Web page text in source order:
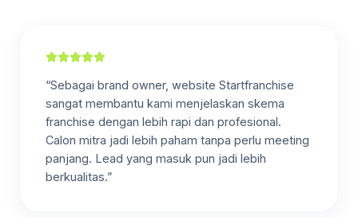
“Sebagai brand owner, website Startfranchise
sangat membantu kami menjelaskan skema
franchise dengan lebih rapi dan profesional.
Calon mitra jadi lebih paham tanpa perlu meeting
panjang. Lead yang masuk pun jadi lebih
berkualitas.”